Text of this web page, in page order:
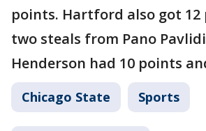
points. Hartford also got 12
two steals from Pano
Henderson had 10 points
Chicago State Sports